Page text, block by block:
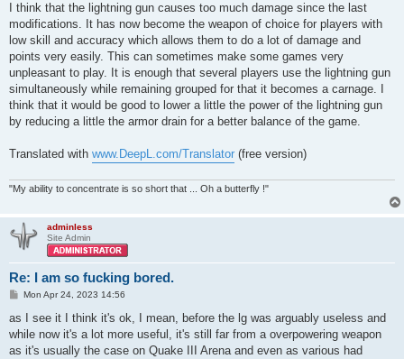
I think that the lightning gun causes too much damage since the last
modifications. It has now become the weapon of choice for players with
low skill and accuracy which allows them to do a lot of damage and
points very easily. This can sometimes make some games very
unpleasant to play. It is enough that several players use the lightning gun
simultaneously while remaining grouped for that it becomes a carnage. I
think that it would be good to lower a little the power of the lightning gun
by reducing a little the armor drain for a better balance of the game.
Translated with www.DeepL.com/Translator (free version)
"My ability to concentrate is so short that ... Oh a butterfly !"
adminless
Site Admin
Re: I am so fucking bored.
P
s
Mon Apr 24, 2023 14:56
as I see it I think it's ok, I mean, before the lg was arguably useless and
while now it's a lot more useful, it's still far from a overpowering weapon
as it's usually the case on Quake III Arena and even as various had